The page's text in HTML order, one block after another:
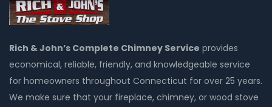
Rich & John’s Complete Chimney Service provides
economical, reliable, friendly, and knowledgeable service
for homeowners throughout Connecticut for over 25 years.
We make sure that your fireplace, chimney, or wood stove